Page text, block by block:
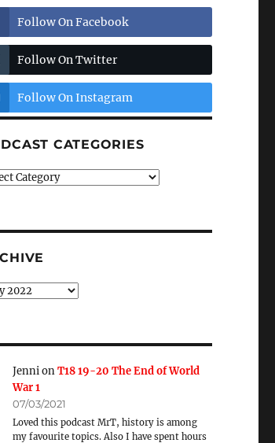
Follow On Facebook
Follow On Twitter
Follow On Instagram
CATEGORIES
JennionT18 19-20 The End of World
War 1
07/03/2021
Loved this podcast MrT, history is among
my favourite topics. Also I have spent hours